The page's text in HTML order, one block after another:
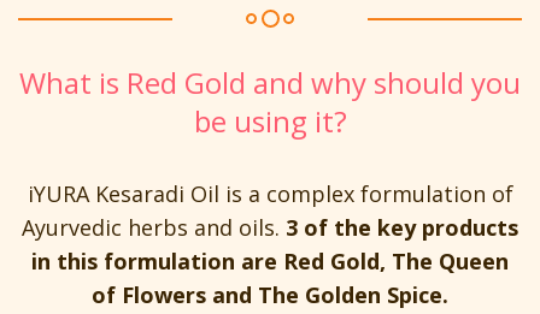
What is Red Gold and why should you
be using it?
iYURA Kesaradi Oil is a complex formulation of
Ayurvedic herbs and oils. 3 of the key products
in this formulation are Red Gold, The Queen
of Flowers and The Golden Spice.